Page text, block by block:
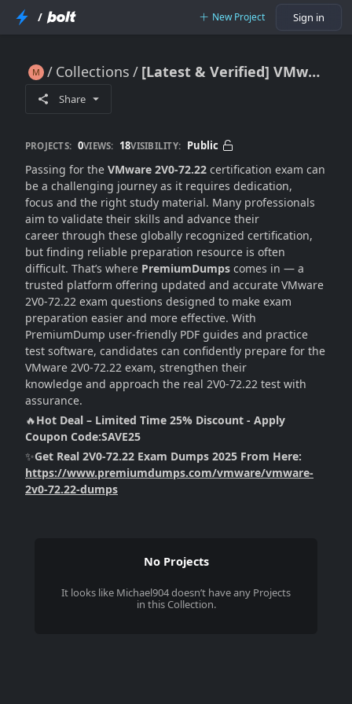
/ New Project Sign in
Collections [Latest & Verified] VMware 2V0-72.22 Dumps For Instant Success
Share
PROJECTS: 0VIEWS: 18VISIBILITY: Public
Passing for the VMware 2V0-72.22 certification exam can
be a challenging journey as it requires dedication,
focus and the right study material. Many professionals
aim to validate their skills and advance their
career through these globally recognized certification,
but finding reliable preparation resource is often
difficult. That’s where PremiumDumps comes in — a
trusted platform offering updated and accurate VMware
2V0-72.22 exam questions designed to make exam
preparation easier and more effective. With
PremiumDump user-friendly PDF guides and practice
test software, candidates can confidently prepare for the
VMware 2V0-72.22 exam, strengthen their
knowledge and approach the real 2V0-72.22 test with
assurance.
🔥Hot Deal – Limited Time 25% Discount - Apply
Coupon Code:SAVE25
✨Get Real 2V0-72.22 Exam Dumps 2025 From Here:
https://www.premiumdumps.com/vmware/vmware-
2v0-72.22-dumps
No Projects
It looks like Michael904doesn’t have any Projects
in this Collection.